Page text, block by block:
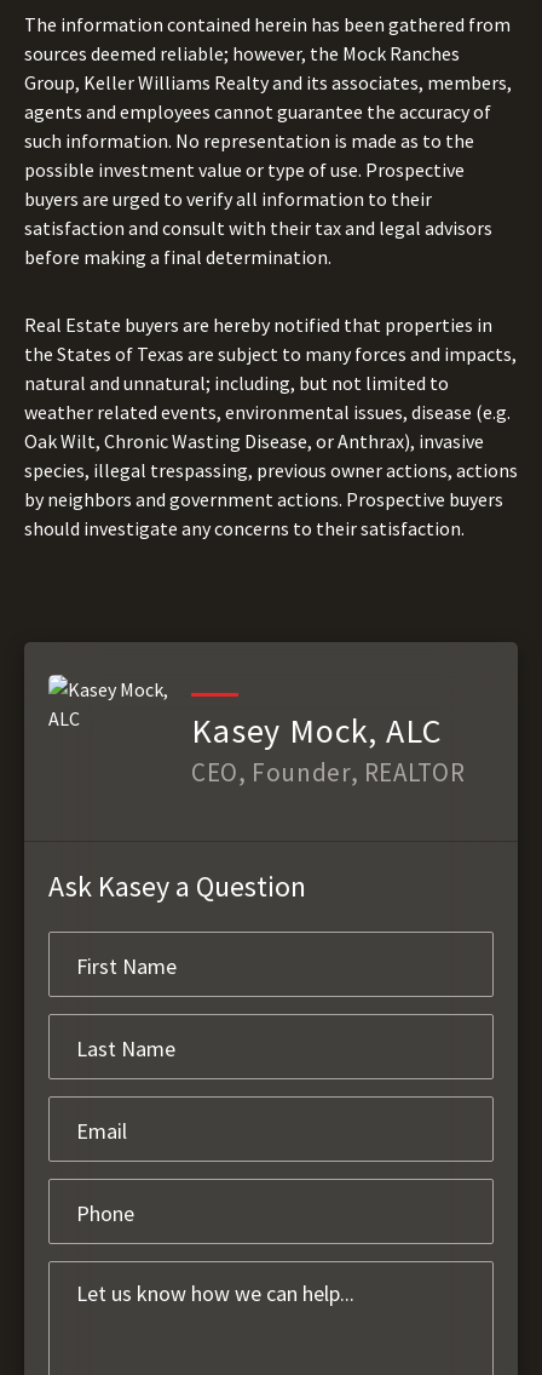
The information contained herein has been gathered from
sources deemed reliable; however, the Mock Ranches
Group, Keller Williams Realty and its associates, members,
agents and employees cannot guarantee the accuracy of
such information. No representation is made as to the
possible investment value or type of use. Prospective
buyers are urged to verify all information to their
satisfaction and consult with their tax and legal advisors
before making a final determination.
Real Estate buyers are hereby notified that properties in
the States of Texas are subject to many forces and impacts,
natural and unnatural; including, but not limited to
weather related events, environmental issues, disease (e.g.
Oak Wilt, Chronic Wasting Disease, or Anthrax), invasive
species, illegal trespassing, previous owner actions, actions
by neighbors and government actions. Prospective buyers
should investigate any concerns to their satisfaction.
Kasey Mock, ALC
CEO, Founder, REALTOR
Ask Kasey a Question